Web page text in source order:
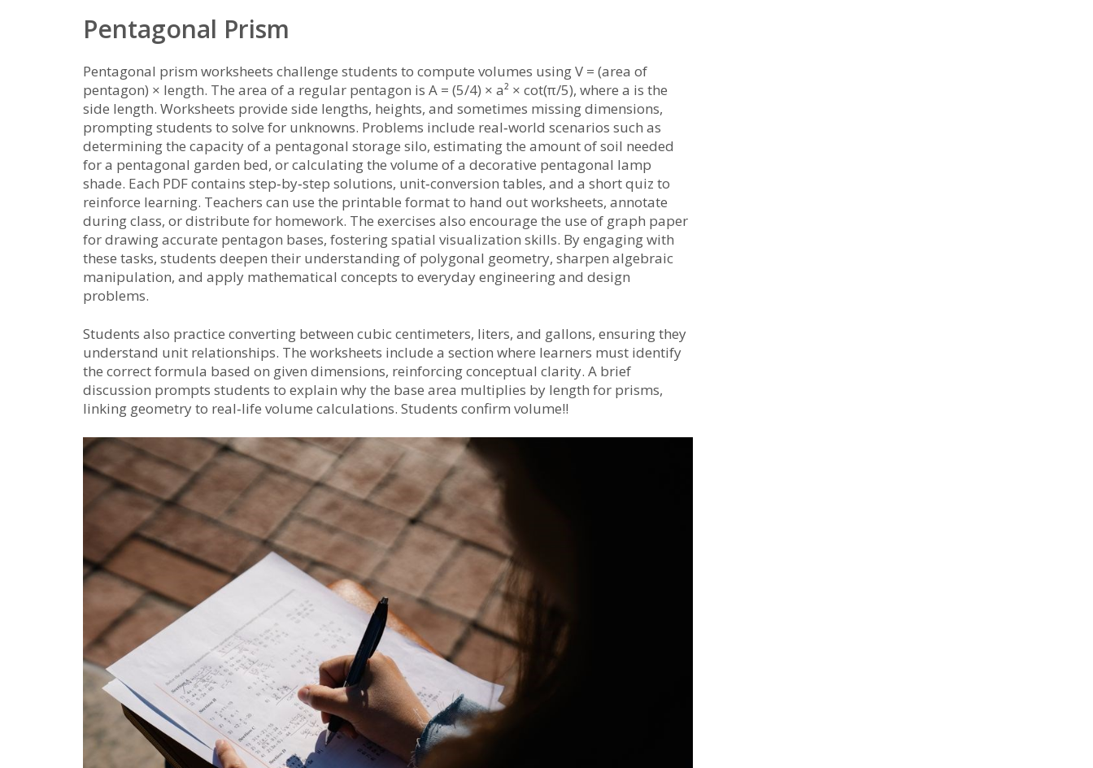
Pentagonal Prism
Pentagonal prism worksheets challenge students to compute volumes using V = (area of
pentagon) × length. The area of a regular pentagon is A = (5/4) × a² × cot(π/5), where a is the
side length. Worksheets provide side lengths, heights, and sometimes missing dimensions,
prompting students to solve for unknowns. Problems include real‑world scenarios such as
determining the capacity of a pentagonal storage silo, estimating the amount of soil needed
for a pentagonal garden bed, or calculating the volume of a decorative pentagonal lamp
shade. Each PDF contains step‑by‑step solutions, unit‑conversion tables, and a short quiz to
reinforce learning. Teachers can use the printable format to hand out worksheets, annotate
during class, or distribute for homework. The exercises also encourage the use of graph paper
for drawing accurate pentagon bases, fostering spatial visualization skills. By engaging with
these tasks, students deepen their understanding of polygonal geometry, sharpen algebraic
manipulation, and apply mathematical concepts to everyday engineering and design
problems.
Students also practice converting between cubic centimeters, liters, and gallons, ensuring they
understand unit relationships. The worksheets include a section where learners must identify
the correct formula based on given dimensions, reinforcing conceptual clarity. A brief
discussion prompts students to explain why the base area multiplies by length for prisms,
linking geometry to real‑life volume calculations. Students confirm volume!!